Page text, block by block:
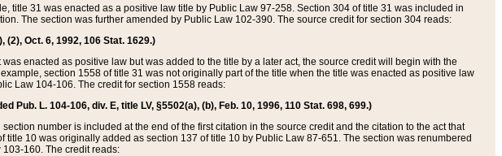
title 31 was enacted as a positive law title by Public Law 97-258. Section 304 of title 31 was included in
The section was further amended by Public Law 102-390. The source credit for section 304 reads:
(2), Oct. 6, 1992, 106 Stat. 1629.)
enacted as positive law but was added to the title by a later act, the source credit will begin with the
section 1558 of title 31 was not originally part of the title when the title was enacted as positive law
Law 104-106. The credit for section 1558 reads:
Pub. L. 104-106, div. E, title LV, §5502(a), (b), Feb. 10, 1996, 110 Stat. 698, 699.)
number is included at the end of the first citation in the source credit and the citation to the act that
10 was originally added as section 137 of title 10 by Public Law 87-651. The section was renumbered
160. The credit reads: